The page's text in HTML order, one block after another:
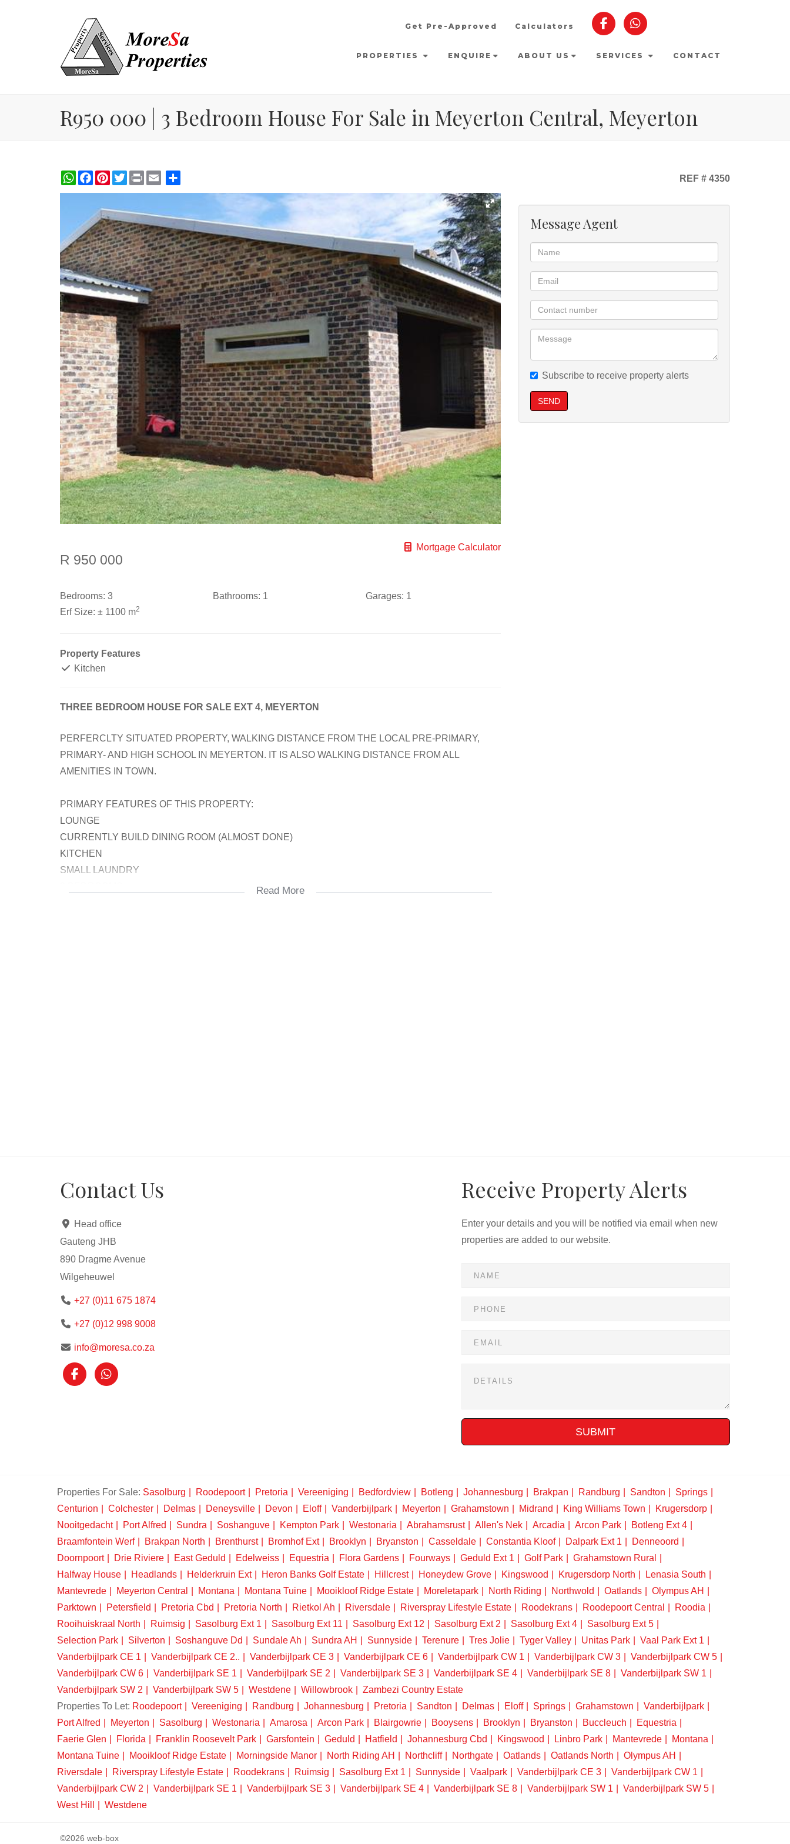
Get Pre-Approved Calculators
PROPERTIES ENQUIRE ABOUT US SERVICES CONTACT
R950 000 | 3 Bedroom House For Sale in Meyerton Central, Meyerton
WhatsApp
Facebook
PinterestTwitterPrint REF # 4350
R 950 000
Mortgage Calculator
Bedrooms: 3 Bathrooms: 1 Garages: 1
Erf Size: ± 1100 m2
Property Features
Kitchen
THREE BEDROOM HOUSE FOR SALE EXT 4, MEYERTON
PERFERCLTY SITUATED PROPERTY, WALKING DISTANCE FROM THE LOCAL PRE-PRIMARY,
PRIMARY- AND HIGH SCHOOL IN MEYERTON. IT IS ALSO WALKING DISTANCE FROM ALL
AMENITIES IN TOWN.
PRIMARY FEATURES OF THIS PROPERTY:
LOUNGE
CURRENTLY BUILD DINING ROOM (ALMOST DONE)
KITCHEN
SMALL LAUNDRY
Read More
Message Agent
Subscribe to receive property alerts
SEND
Contact Us
Head office
Gauteng JHB
890 Dragme Avenue
Wilgeheuwel
+27 (0)11 675 1874
+27 (0)12 998 9008
info@moresa.co.za
Receive Property Alerts
Enter your details and you will be notified via email when new
properties are added to our website.
SUBMIT
Properties For Sale: Sasolburg Roodepoort Pretoria Vereeniging Bedfordview Botleng Johannesburg Brakpan Randburg Sandton
Springs
Centurion
Colchester Delmas Deneysville Devon Eloff Vanderbijlpark Meyerton Grahamstown Midrand King Williams Town
Krugersdorp
Nooitgedacht
Port Alfred Sundra Soshanguve Kempton Park Westonaria Abrahamsrust Allen's Nek Arcadia Arcon Park
Botleng Ext 4
Braamfontein Werf
Brakpan North Brenthurst Bromhof Ext Brooklyn Bryanston Casseldale Constantia Kloof Dalpark Ext 1
Denneoord
Doornpoort
Drie Riviere East Geduld Edelweiss Equestria Flora Gardens Fourways Geduld Ext 1 Golf Park
Grahamstown Rural
Halfway House
Headlands Helderkruin Ext Heron Banks Golf Estate Hillcrest Honeydew Grove Kingswood Krugersdorp North
Lenasia South
Mantevrede
Meyerton Central Montana Montana Tuine Mooikloof Ridge Estate Moreletapark North Riding Northwold Oatlands
Olympus AH
Parktown
Petersfield Pretoria Cbd Pretoria North Rietkol Ah Riversdale Riverspray Lifestyle Estate Roodekrans Roodepoort Central
Roodia
Rooihuiskraal North
Ruimsig Sasolburg Ext 1 Sasolburg Ext 11 Sasolburg Ext 12 Sasolburg Ext 2 Sasolburg Ext 4
Sasolburg Ext 5
Selection Park
Silverton Soshanguve Dd Sundale Ah Sundra AH Sunnyside Terenure Tres Jolie Tyger Valley Unitas Park
Vaal Park Ext 1
Vanderbijlpark CE 1
Vanderbijlpark CE 2.. Vanderbijlpark CE 3 Vanderbijlpark CE 6 Vanderbijlpark CW 1 Vanderbijlpark CW 3
Vanderbijlpark CW 5
Vanderbijlpark CW 6
Vanderbijlpark SE 1 Vanderbijlpark SE 2 Vanderbijlpark SE 3 Vanderbijlpark SE 4 Vanderbijlpark SE 8
Vanderbijlpark SW 1
Vanderbijlpark SW 2
Vanderbijlpark SW 5 Westdene Willowbrook
Zambezi Country Estate
Properties To Let: Roodepoort Vereeniging Randburg Johannesburg Pretoria Sandton Delmas Eloff Springs Grahamstown
Vanderbijlpark
Port Alfred
Meyerton Sasolburg Westonaria Amarosa Arcon Park Blairgowrie Booysens Brooklyn Bryanston Buccleuch
Equestria
Faerie Glen
Florida Franklin Roosevelt Park Garsfontein Geduld Hatfield Johannesburg Cbd Kingswood Linbro Park Mantevrede
Montana
Montana Tuine
Mooikloof Ridge Estate Morningside Manor North Riding AH Northcliff Northgate Oatlands Oatlands North
Olympus AH
Riversdale
Riverspray Lifestyle Estate Roodekrans Ruimsig Sasolburg Ext 1 Sunnyside Vaalpark Vanderbijlpark CE 3
Vanderbijlpark CW 1
Vanderbijlpark CW 2
Vanderbijlpark SE 1 Vanderbijlpark SE 3 Vanderbijlpark SE 4 Vanderbijlpark SE 8 Vanderbijlpark SW 1
Vanderbijlpark SW 5
West Hill
Westdene
©2026 web-box